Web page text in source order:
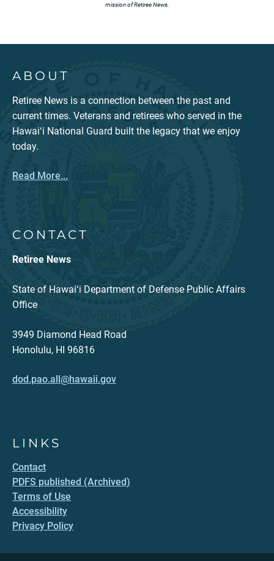
mission of Retiree News.
ABOUT
Retiree News is a connection between the past and
current times. Veterans and retirees who served in the
Hawaiʻi National Guard built the legacy that we enjoy
today.
Read More...
CONTACT
Retiree News
State of Hawaiʻi Department of Defense Public Affairs
Office
3949 Diamond Head Road
Honolulu, HI 96816
dod.pao.all@hawaii.gov
LINKS
Contact
PDFS published (Archived)
Terms of Use
Accessibility
Privacy Policy